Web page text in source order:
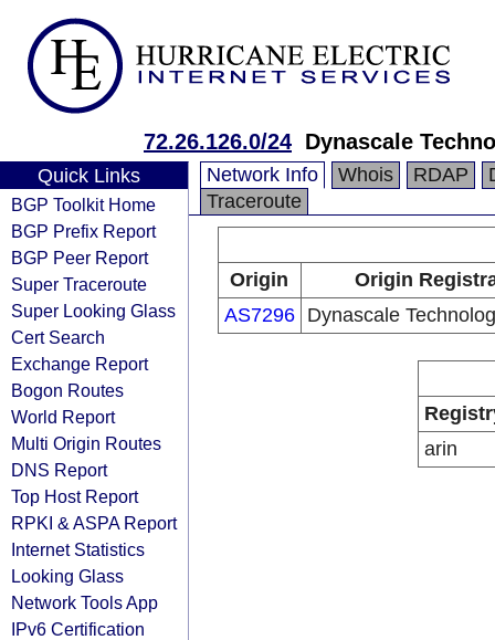
72.26.126.0/24 Dynascale
Quick Links
BGP Toolkit Home
BGP Prefix Report
BGP Peer Report
Super Traceroute
Super Looking Glass
Cert Search
Exchange Report
Bogon Routes
World Report
Multi Origin Routes
DNS Report
Top Host Report
RPKI & ASPA Report
Internet Statistics
Looking Glass
Network Tools App
IPv6 Certification
Network Info Whois RDAP
Traceroute
Origin
Origin
AS7296
Dynascale
arin